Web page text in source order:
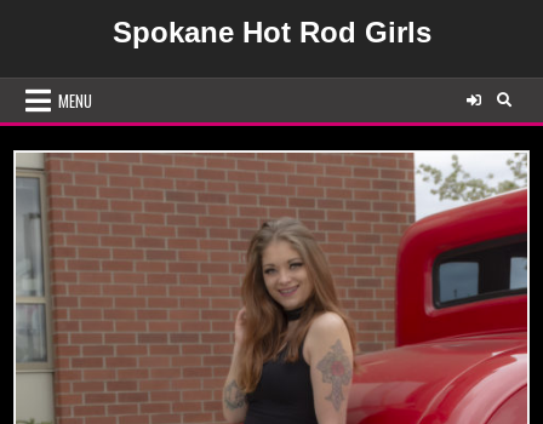
Spokane Hot Rod Girls
MENU